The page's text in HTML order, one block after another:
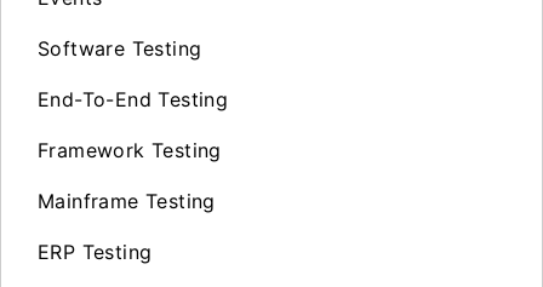
Software Testing
End-To-End Testing
Framework Testing
Mainframe Testing
ERP Testing